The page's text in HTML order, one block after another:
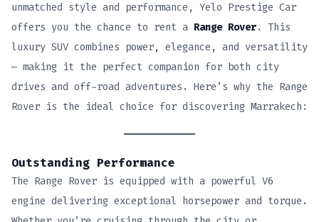
unmatched style and performance, Yelo Prestige Car
offers you the chance to rent a Range Rover. This
luxury SUV combines power, elegance, and versatility
— making it the perfect companion for both city
drives and off-road adventures. Here’s why the Range
Rover is the ideal choice for discovering Marrakech:
Outstanding Performance
The Range Rover is equipped with a powerful V6
engine delivering exceptional horsepower and torque.